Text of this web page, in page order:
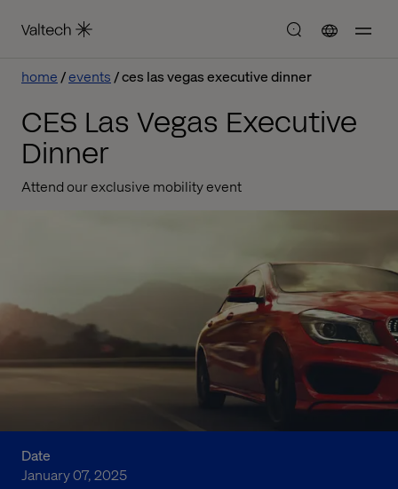
home events ces las vegas executive dinner
CES Las Vegas Executive
Dinner
Attend our exclusive mobility event
Date
January 07, 2025